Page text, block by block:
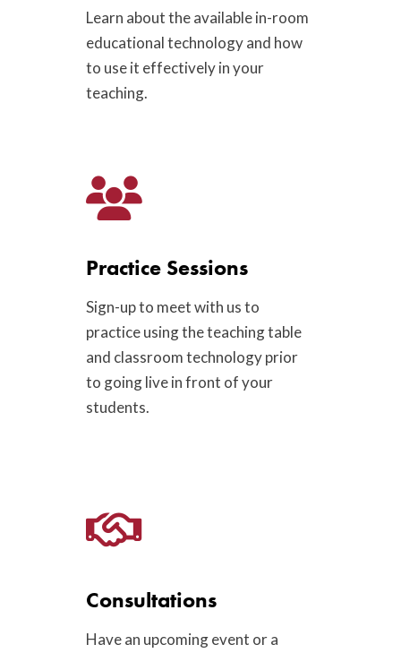
Learn about the available in-room
educational technology and how
to use it effectively in your
teaching.
Practice Sessions
Sign-up to meet with us to
practice using the teaching table
and classroom technology prior
to going live in front of your
students.
Consultations
Have an upcoming event or a